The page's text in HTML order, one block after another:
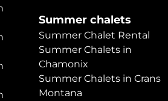
Summer chalets
Summer Chalet Rental
Summer Chalets in
Chamonix
Summer Chalets in Crans
Montana